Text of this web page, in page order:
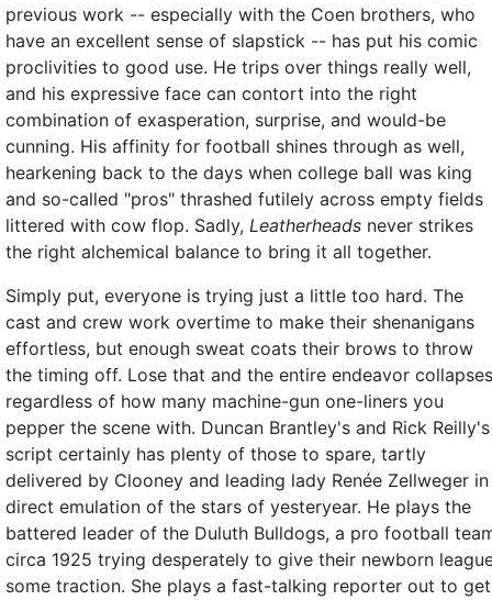
previous work -- especially with the Coen brothers, who
have an excellent sense of slapstick -- has put his comic
proclivities to good use. He trips over things really well,
and his expressive face can contort into the right
combination of exasperation, surprise, and would-be
cunning. His affinity for football shines through as well,
hearkening back to the days when college ball was king
and so-called "pros" thrashed futilely across empty fields
littered with cow flop. Sadly, Leatherheads never strikes
the right alchemical balance to bring it all together.
Simply put, everyone is trying just a little too hard. The
cast and crew work overtime to make their shenanigans
effortless, but enough sweat coats their brows to throw
the timing off. Lose that and the entire endeavor
regardless of how many machine-gun one-liners you
pepper the scene with. Duncan Brantley's and Rick Reilly's
script certainly has plenty of those to spare, tartly
delivered by Clooney and leading lady Renée Zellweger in
direct emulation of the stars of yesteryear. He plays the
battered leader of the Duluth Bulldogs, a pro football
circa 1925 trying desperately to give their newborn
some traction. She plays a fast-talking reporter out to get